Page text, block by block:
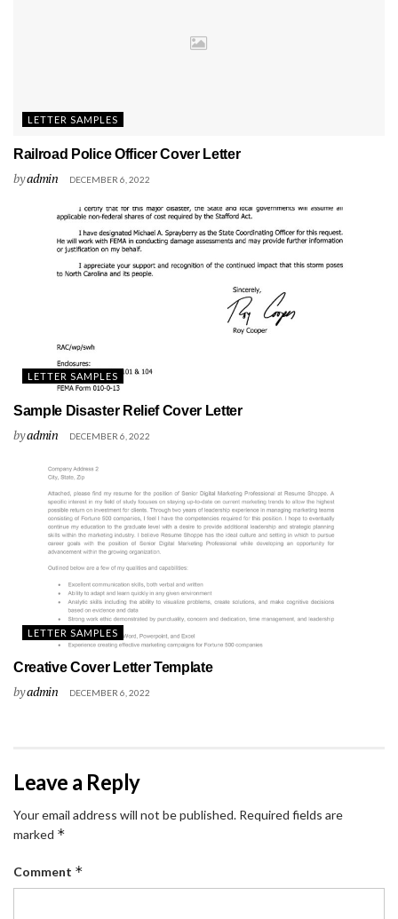
LETTER SAMPLES
Railroad Police Officer Cover Letter
byadmin DECEMBER 6, 2022
LETTER SAMPLES
Sample Disaster Relief Cover Letter
byadmin DECEMBER 6, 2022
LETTER SAMPLES
Creative Cover Letter Template
byadmin DECEMBER 6, 2022
Leave a Reply
Your email address will not be published. Required fields are
marked *
Comment *